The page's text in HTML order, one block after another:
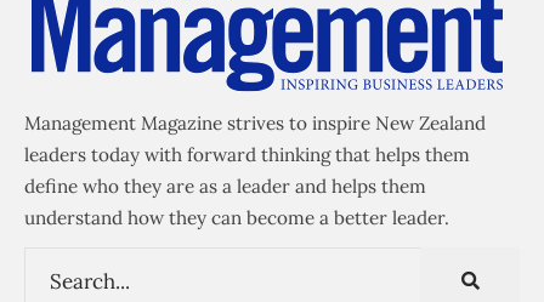
Management Magazine strives to inspire New Zealand
leaders today with forward thinking that helps them
define who they are as a leader and helps them
understand how they can become a better leader.